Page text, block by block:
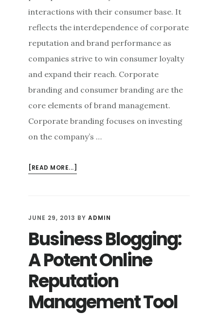
interactions with their consumer base. It
reflects the interdependence of corporate
reputation and brand performance as
companies strive to win consumer loyalty
and expand their reach. Corporate
branding and consumer branding are the
core elements of brand management.
Corporate branding focuses on investing
on the company’s …
[READ MORE...]
CONSUMER
VS.
BRANDING
JUNE 29, 2013 BYADMIN
Business Blogging:
A Potent Online
Reputation
Management Tool